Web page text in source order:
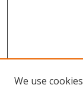
We use